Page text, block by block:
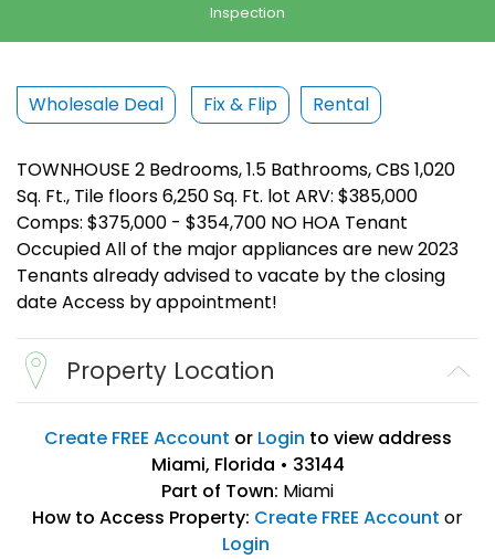
Inspection
Wholesale Deal Fix & Flip Rental
TOWNHOUSE 2 Bedrooms, 1.5 Bathrooms, CBS 1,020
Sq. Ft., Tile floors 6,250 Sq. Ft. lot ARV: $385,000
Comps: $375,000 - $354,700 NO HOA Tenant
Occupied All of the major appliances are new 2023
Tenants already advised to vacate by the closing
date Access by appointment!
Property Location
Create FREE Account or Login to view address
Miami, Florida • 33144
Part of Town: Miami
How to Access Property: Create FREE Account or
Login